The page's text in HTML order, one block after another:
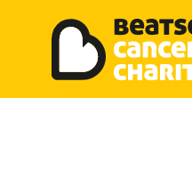
Beatson Tribute Fund